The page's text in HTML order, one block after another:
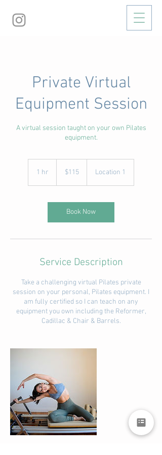
Private Virtual
Equipment Session
A virtual session taught on your own Pilates
equipment.
1 hr
dollars$115 Location 1
Book Now
Service Description
Take a challenging virtual Pilates private
session on your personal, Pilates equipment. I
am fully certified so I can teach on any
equipment you own including the Reformer,
Cadillac & Chair & Barrels.